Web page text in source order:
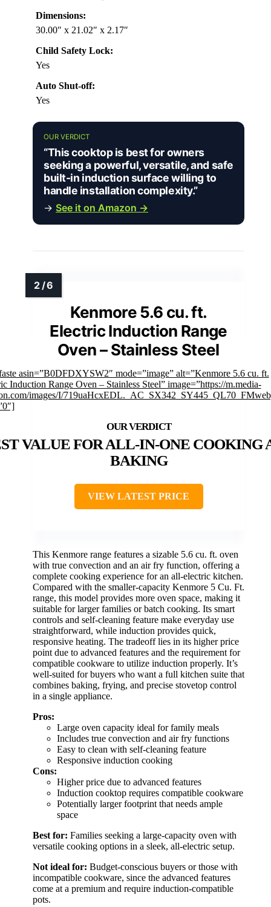
Dimensions:
30.00″ x 21.02″ x 2.17″
Child Safety Lock:
Yes
Auto Shut-off:
Yes
OUR VERDICT
“This cooktop is best for owners
seeking a powerful, versatile, and safe
built-in induction surface willing to
handle installation complexity.”
→ See it on Amazon →
Kenmore 5.6 cu. ft.
Electric Induction Range
Oven – Stainless Steel
asin=”B0DFDXYSW2″ mode=”image” alt=”Kenmore 5.6 cu. ft.
Induction Range Oven – Stainless Steel” image=”https://m.media-
images/I/
VALUE FOR ALL-IN-ONE COOKING
BAKING
VIEW LATEST PRICE
This Kenmore range features a sizable 5.6 cu. ft. oven
with true convection and an air fry function, offering a
complete cooking experience for an all-electric kitchen.
Compared with the smaller-capacity Kenmore 5 Cu. Ft.
range, this model provides more oven space, making it
suitable for larger families or batch cooking. Its smart
controls and self-cleaning feature make everyday use
straightforward, while induction provides quick,
responsive heating. The tradeoff lies in its higher price
point due to advanced features and the requirement for
compatible cookware to utilize induction properly. It’s
well-suited for buyers who want a full kitchen suite that
combines baking, frying, and precise stovetop control
in a single appliance.
Pros:
Large oven capacity ideal for family meals
Includes true convection and air fry functions
Easy to clean with self-cleaning feature
Responsive induction cooking
Cons:
Higher price due to advanced features
Induction cooktop requires compatible cookware
Potentially larger footprint that needs ample
space
Best for: Families seeking a large-capacity oven with
versatile cooking options in a sleek, all-electric setup.
Not ideal for: Budget-conscious buyers or those with
incompatible cookware, since the advanced features
come at a premium and require induction-compatible
pots.